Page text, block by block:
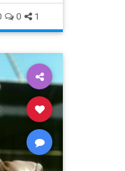
0 1